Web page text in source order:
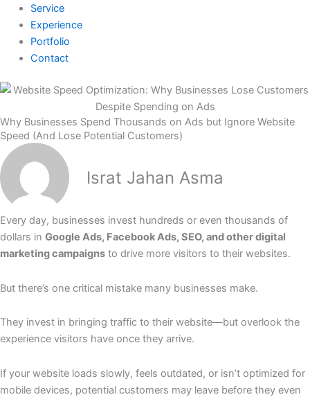
Service
Experience
Portfolio
Contact
Why Businesses Spend Thousands on Ads but Ignore Website
Speed (And Lose Potential Customers)
Israt Jahan Asma
Every day, businesses invest hundreds or even thousands of
dollars in Google Ads, Facebook Ads, SEO, and other digital
marketing campaigns to drive more visitors to their websites.
But there’s one critical mistake many businesses make.
They invest in bringing traffic to their website—but overlook the
experience visitors have once they arrive.
If your website loads slowly, feels outdated, or isn’t optimized for
mobile devices, potential customers may leave before they even